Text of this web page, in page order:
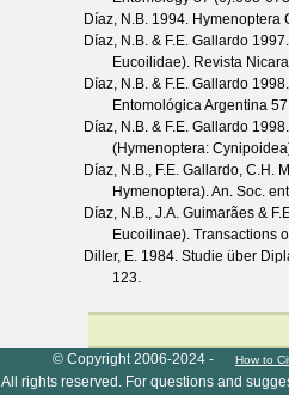
Díaz, N.B. 1994. Hymenoptera
Díaz, N.B. & F.E. Gallardo
Eucoilidae). Revista
Díaz, N.B. & F.E. Gallardo
Entomológica Argentina 57
Díaz, N.B. & F.E. Gallardo
(Hymenoptera:
Díaz, N.B., F.E. Gallardo, C.H.
Hymenoptera).An. Soc.
Díaz, N.B., J.A. Guimarães &
Eucoilinae). Transactions
Diller, E. 1984. Studie über
123.
© Copyright 2006-2024 - How to
All rights reserved. For questions and